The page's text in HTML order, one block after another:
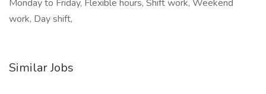
Monday to Friday, Flexible hours, Shift work, Weekend
work, Day shift,
Similar Jobs